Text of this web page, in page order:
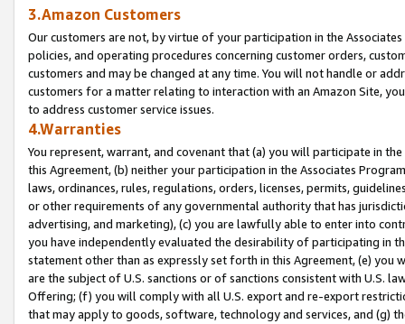
3.Amazon Customers
Our customers are not, by virtue of your participation in the
policies, and operating procedures concerning customer orders,
customers and may be changed at any time. You will not handle or
customers for a matter relating to interaction with an Amazon Site,
to address customer service issues.
4.Warranties
You represent, warrant, and covenant that (a) you will participate in
this Agreement, (b) neither your participation in the Associates
laws, ordinances, rules, regulations, orders, licenses, permits,
or other requirements of any governmental authority that has
advertising, and marketing), (c) you are lawfully able to enter into
you have independently evaluated the desirability of participating in
statement other than as expressly set forth in this Agreement, (e)
are the subject of U.S. sanctions or of sanctions consistent with U.S.
Offering; (f) you will comply with all U.S. export and re-export
that may apply to goods, software, technology and services, and (g)